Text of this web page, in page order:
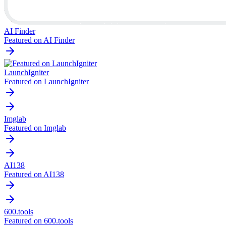
AI Finder
Featured on AI Finder
LaunchIgniter
Featured on LaunchIgniter
Imglab
Featured on Imglab
AI138
Featured on AI138
600.tools
Featured on 600.tools